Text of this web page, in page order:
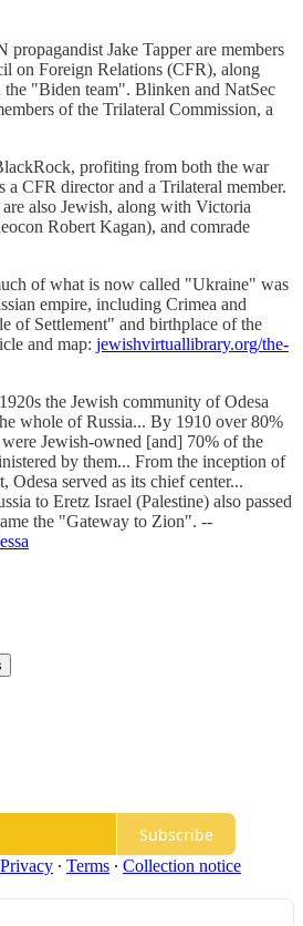
propagandist Jake Tapper are members
on Foreign Relations (CFR), along
"Biden team". Blinken and NatSec
of the Trilateral Commission, a
profiting from both the war
a CFR director and a Trilateral member.
also Jewish, along with Victoria
Robert Kagan), and comrade
of what is now called "Ukraine" was
empire, including Crimea and
of Settlement" and birthplace of the
and map: jewishvirtuallibrary.org/the-
the Jewish community of Odesa
whole of Russia... By 1910 over 80%
Jewish-owned [and] 70% of the
by them... From the inception of
served as its chief center...
to Eretz Israel (Palestine) also passed
the "Gateway to Zion". --
Subscribe
Privacy ∙ Terms ∙ Collection notice